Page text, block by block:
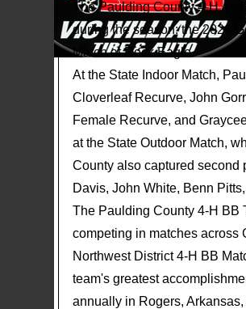
The Paulding County 4-H
during the season: the 2026
Match at Rock Eagle.
At the State Indoor Match,
Cloverleaf Recurve, John
Female Recurve, and
at the State Outdoor Match,
County also captured second
Davis, John White, Benn
The Paulding County 4-H BB
competing in matches across
Northwest District 4-H BB
team's greatest
annually in Rogers,